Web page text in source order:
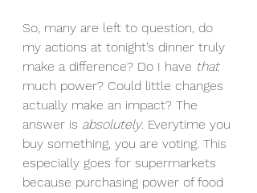
So, many are left to question, do
my actions at tonight’s dinner truly
make a difference? Do I have that
much power? Could little changes
actually make an impact? The
answer is absolutely. Everytime you
buy something, you are voting. This
especially goes for supermarkets
because purchasing power of food